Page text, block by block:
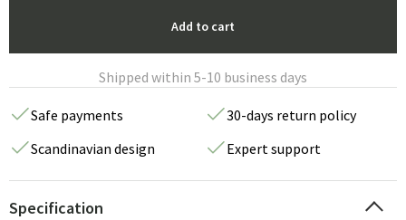
Add to cart
Shipped within 5-10 business days
Safe payments
30-days return policy
Scandinavian design
Expert support
Specification